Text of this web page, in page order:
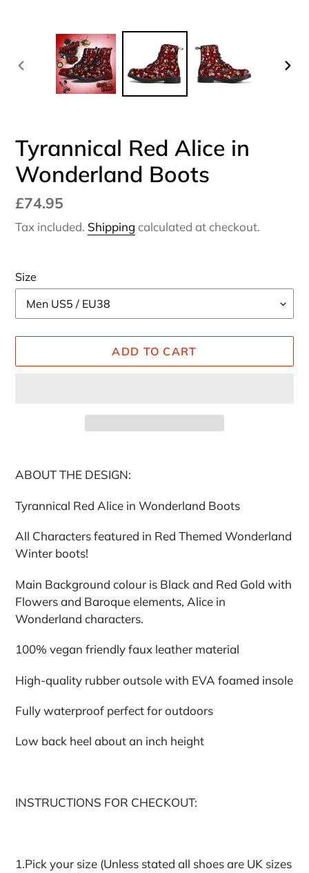
PREVIOUS
Tyrannical Red Alice in
Wonderland Boots
Regular
price
£74.95
Tax included. Shipping calculated at checkout.
Size
ADD TO CART
product
your
ABOUT THE DESIGN:
Tyrannical Red Alice in Wonderland Boots
All Characters featured in Red Themed Wonderland
Winter boots!
Main Background colour is Black and Red Gold with
Flowers and Baroque elements, Alice in
Wonderland characters.
100% vegan friendly faux leather material
High-quality rubber outsole with EVA foamed insole
Fully waterproof perfect for outdoors
Low back heel about an inch height
INSTRUCTIONS FOR CHECKOUT:
1.Pick your size (Unless stated all shoes are UK sizes